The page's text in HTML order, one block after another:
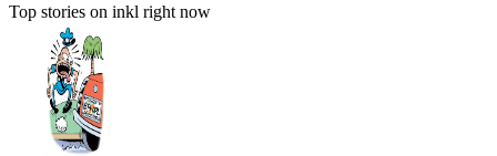
Top stories on inkl right now